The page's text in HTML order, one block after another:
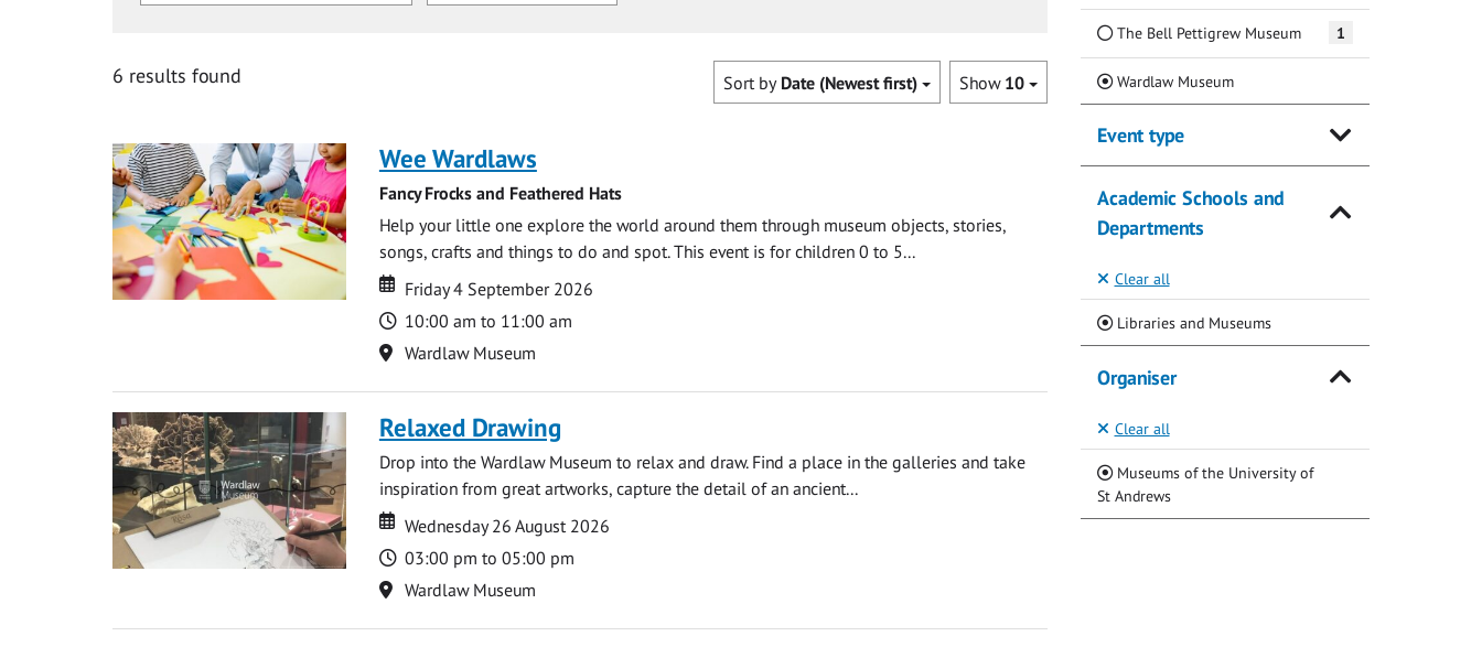
6 results found Show 10
Sort by Date (Newest first)
Wee Wardlaws
Fancy Frocks and Feathered Hats
Help your little one explore the world around them through museum objects, stories,
songs, crafts and things to do and spot. This event is for children 0 to 5...
Date
Date
Friday 4 September 2026
Time
10:00 am to 11:00 am
Location
Wardlaw Museum
Relaxed Drawing
Drop into the Wardlaw Museum to relax and draw. Find a place in the galleries and take
inspiration from great artworks, capture the detail of an ancient...
Date
Date
Wednesday 26 August 2026
Time
03:00 pm to 05:00 pm
Location
Wardlaw Museum
The Bell Pettigrew Museum 1
Wardlaw Museum(Current)
Event type
Academic Schools and
Departments
Clear all
Libraries and Museums(Current)
Organiser
Clear all
Museums of the University of
St Andrews(Current)